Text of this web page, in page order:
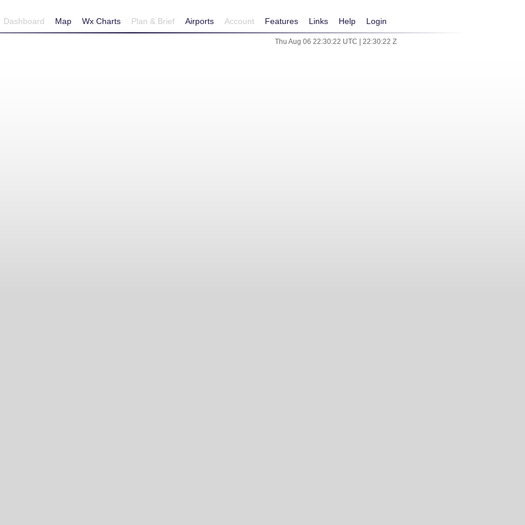
Dashboard Map Wx Charts Plan & Brief Airports Account Features Links Help Login
Thu Aug 06 22:30:22 UTC | 22:30:22 Z